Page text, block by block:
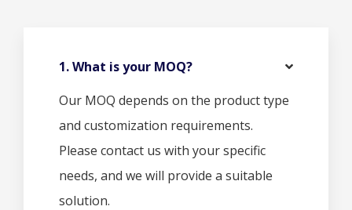
1. What is your MOQ?
Our MOQ depends on the product type
and customization requirements.
Please contact us with your specific
needs, and we will provide a suitable
solution.